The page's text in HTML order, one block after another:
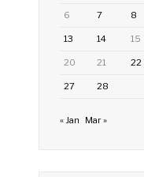
6 7 8
13 14 15
20 21 22
27 28
« Jan Mar »